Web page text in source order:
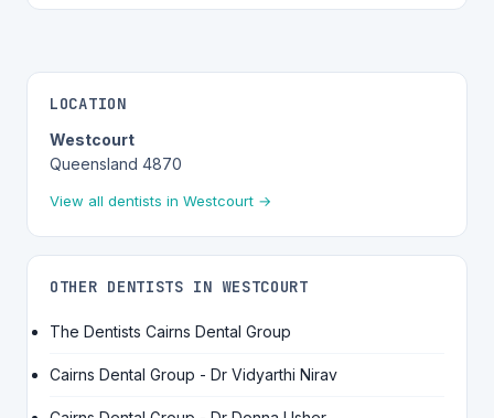
LOCATION
Westcourt
Queensland 4870
View all dentists in Westcourt →
OTHER DENTISTS IN WESTCOURT
The Dentists Cairns Dental Group
Cairns Dental Group - Dr Vidyarthi Nirav